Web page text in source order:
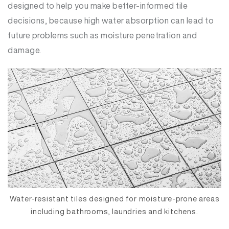
designed to help you make better-informed tile
decisions, because high water absorption can lead to
future problems such as moisture penetration and
damage.
Water-resistant tiles designed for moisture-prone areas
including bathrooms, laundries and kitchens.